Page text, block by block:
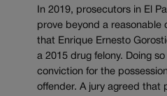
In 2019, prosecutors in El
prove beyond a reasonable
that Enrique Ernesto
a 2015 drug felony. Doing
conviction for the
offender. A jury agreed that